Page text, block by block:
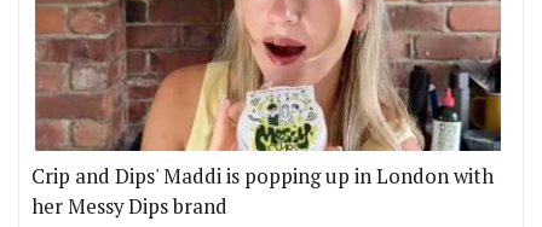
Crip and Dips' Maddi is popping up in London with
her Messy Dips brand